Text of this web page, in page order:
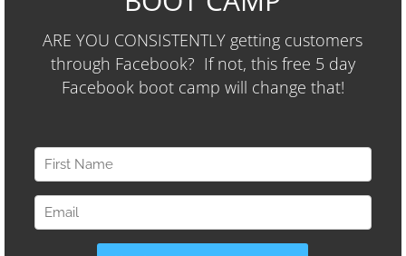
Another Client's Sales By Over $9,000 per
Month (and they're spending less than
$400 per month on Facebook Ads)